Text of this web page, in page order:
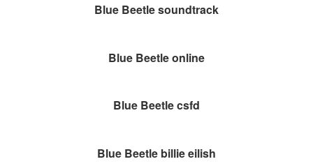
Blue Beetle soundtrack
Blue Beetle online
Blue Beetle csfd
Blue Beetle billie eilish